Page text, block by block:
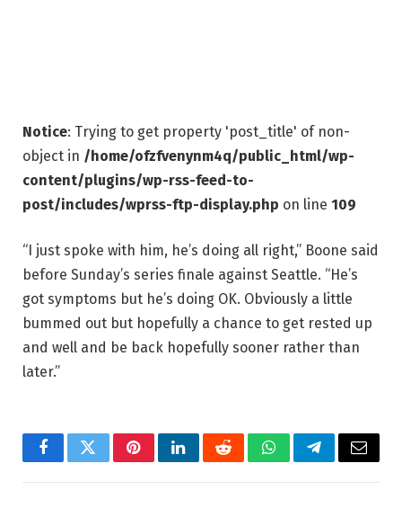
Notice: Trying to get property 'post_title' of non-
object in /home/ofzfvenynm4q/public_html/wp-
content/plugins/wp-rss-feed-to-
post/includes/wprss-ftp-display.php on line 109
“I just spoke with him, he’s doing all right,” Boone said
before Sunday’s series finale against Seattle. “He’s
got symptoms but he’s doing OK. Obviously a little
bummed out but hopefully a chance to get rested up
and well and be back hopefully sooner rather than
later.”
FacebookTwitterPinterestLinkedInRedditWhatsAppTelegramEmail